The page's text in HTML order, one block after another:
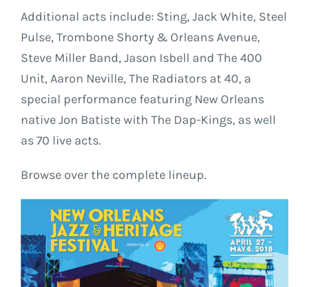
Additional acts include: Sting, Jack White, Steel
Pulse, Trombone Shorty & Orleans Avenue,
Steve Miller Band, Jason Isbell and The 400
Unit, Aaron Neville, The Radiators at 40, a
special performance featuring New Orleans
native Jon Batiste with The Dap-Kings, as well
as 70 live acts.
Browse over the complete lineup.